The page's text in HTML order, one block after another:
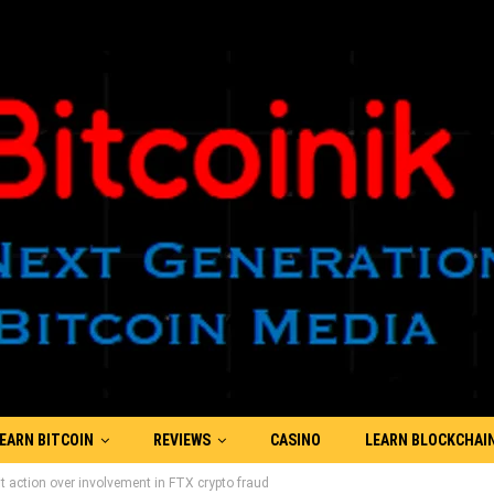
EARN BITCOIN REVIEWS CASINO LEARN
action over involvement in FTX crypto fraud